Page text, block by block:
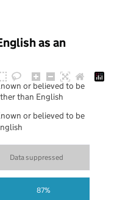
as an
87%
Data suppressed
or believed to be
than English
or believed to be